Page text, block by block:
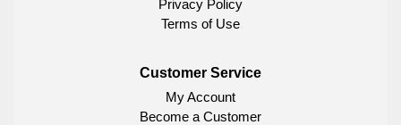
Privacy Policy
Terms of Use
Customer Service
My Account
Become a Customer